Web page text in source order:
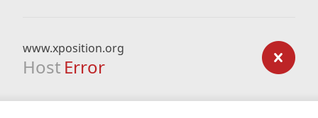
www.xposition.org
Host Error